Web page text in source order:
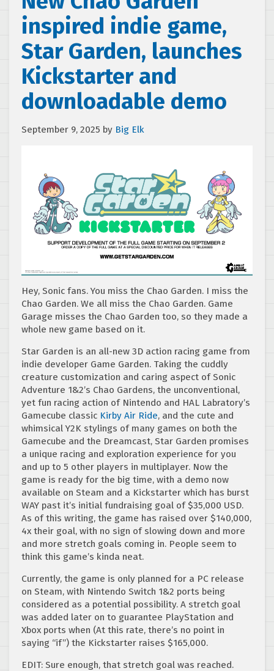
inspired indie game,
Star Garden, launches
Kickstarter and
downloadable demo
September 9, 2025 by Big Elk
Hey, Sonic fans. You miss the Chao Garden. I miss the
Chao Garden. We all miss the Chao Garden. Game
Garage misses the Chao Garden too, so they made a
whole new game based on it.
Star Garden is an all-new 3D action racing game from
indie developer Game Garden. Taking the cuddly
creature customization and caring aspect of Sonic
Adventure 1&2’s Chao Gardens, the unconventional,
yet fun racing action of Nintendo and HAL Labratory’s
Gamecube classic Kirby Air Ride, and the cute and
whimsical Y2K stylings of many games on both the
Gamecube and the Dreamcast, Star Garden promises
a unique racing and exploration experience for you
and up to 5 other players in multiplayer. Now the
game is ready for the big time, with a demo now
available on Steam and a Kickstarter which has burst
WAY past it’s initial fundraising goal of $35,000 USD.
As of this writing, the game has raised over $140,000,
4x their goal, with no sign of slowing down and more
and more stretch goals coming in. People seem to
think this game’s kinda neat.
Currently, the game is only planned for a PC release
on Steam, with Nintendo Switch 1&2 ports being
considered as a potential possibility. A stretch goal
was added later on to guarantee PlayStation and
Xbox ports when (At this rate, there’s no point in
saying “if”) the Kickstarter raises $165,000.
EDIT: Sure enough, that stretch goal was reached.